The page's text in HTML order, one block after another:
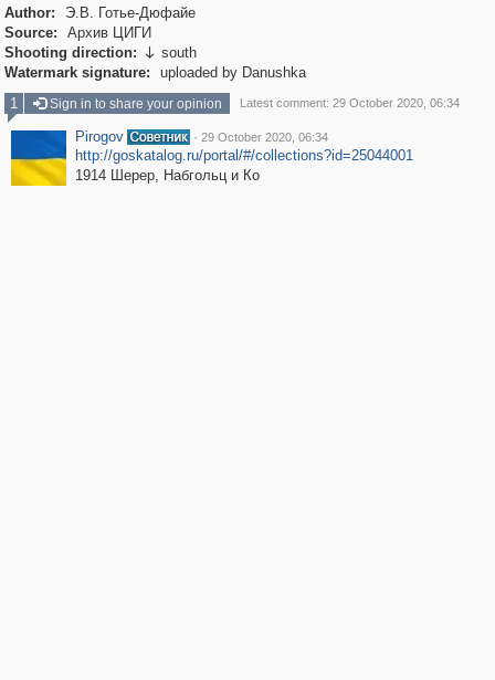
Author:
Э.В. Готье-Дюфайе
Source:
Архив ЦИГИ
Shooting direction:  south
Watermark signature:
uploaded by Danushka
1
Sign in to share your opinion Latest comment: 29 October 2020, 06:34
Pirogov · 29 October 2020, 06:34
http://goskatalog.ru/portal/#/collections?id=25044001
1914 Шерер, Набгольц и Ко